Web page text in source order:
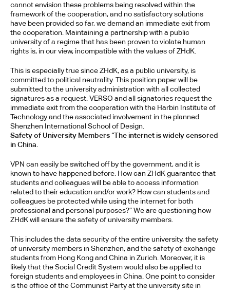
cannot envision these problems being resolved within the
framework of the cooperation, and no satisfactory solutions
have been provided so far, we demand an immediate exit from
the cooperation. Maintaining a partnership with a public
university of a regime that has been proven to violate human
rights is, in our view, incompatible with the values of ZHdK.
This is especially true since ZHdK, as a public university, is
committed to political neutrality. This position paper will be
submitted to the university administration with all collected
signatures as a request. VERSO and all signatories request the
immediate exit from the cooperation with the Harbin Institute of
Technology and the associated involvement in the planned
Shenzhen International School of Design.
Safety of University Members “The internet is widely censored
in China.
VPN can easily be switched off by the government, and it is
known to have happened before. How can ZHdK guarantee that
students and colleagues will be able to access information
related to their education and/or work? How can students and
colleagues be protected while using the internet for both
professional and personal purposes?” We are questioning how
ZHdK will ensure the safety of university members.
This includes the data security of the entire university, the safety
of university members in Shenzhen, and the safety of exchange
students from Hong Kong and China in Zurich. Moreover, it is
likely that the Social Credit System would also be applied to
foreign students and employees in China. One point to consider
is the office of the Communist Party at the university site in